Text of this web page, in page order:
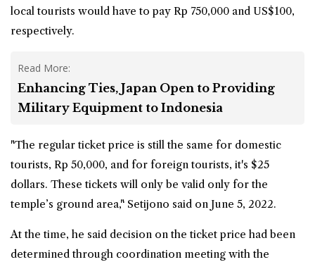
local tourists would have to pay Rp 750,000 and US$100,
respectively.
Read More:
Enhancing Ties, Japan Open to Providing
Military Equipment to Indonesia
"The regular ticket price is still the same for domestic
tourists, Rp 50,000, and for foreign tourists, it's $25
dollars. These tickets will only be valid only for the
temple’s ground area," Setijono said on June 5, 2022.
At the time, he said decision on the ticket price had been
determined through coordination meeting with the